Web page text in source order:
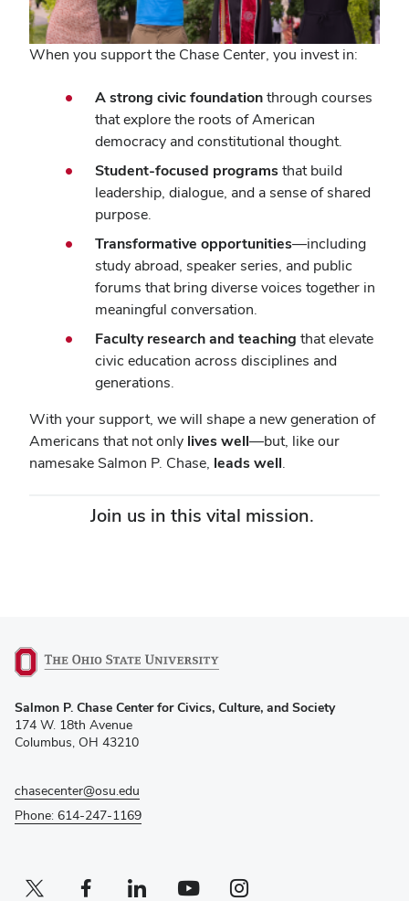
When you support the Chase Center, you invest in:
A strong civic foundationthrough courses
that explore the roots of American
democracy and constitutional thought.
Student-focused programsthat build
leadership, dialogue, and a sense of shared
purpose.
Transformative opportunities—including
study abroad, speaker series, and public
forums that bring diverse voices together in
meaningful conversation.
Faculty research and teaching that elevate
civic education across disciplines and
generations.
With your support, we will shape a new generation of
Americans that not only lives well—but, like our
namesake Salmon P. Chase, leads well.
Join us in this vital mission.
in
new
Salmon P. Chase Center for Civics, Culture, and Society
174 W. 18th Avenue
Columbus, OH 43210
chasecenter@osu.edu
Phone: 614-247-1169
Twitter profile — external
(opens in new window)Facebook profile — external
(opens in new window)Linkedin profile — external
(opens in new window)Youtube profile — external
(opens in new window)Instagram profile — external
(opens in new window)